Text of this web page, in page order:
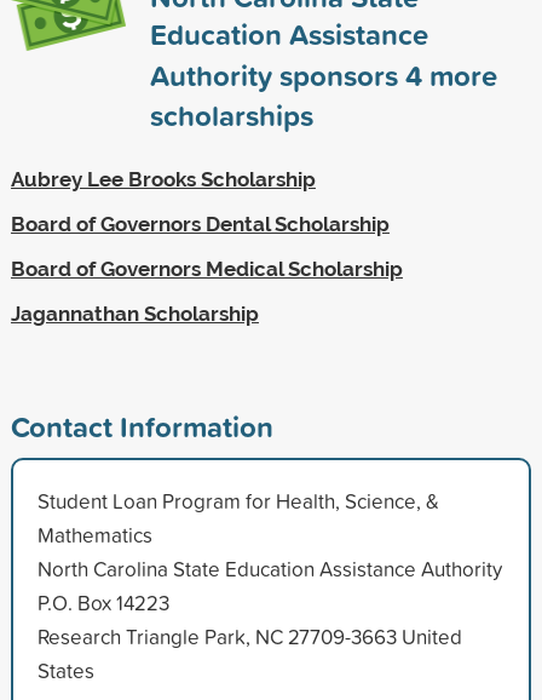
Education Assistance
Authority sponsors4more
scholarships
Aubrey Lee Brooks Scholarship
Board of Governors Dental Scholarship
Board of Governors Medical Scholarship
Jagannathan Scholarship
Contact Information
Student Loan Program for Health, Science, &
Mathematics
North Carolina State Education Assistance Authority
P.O. Box 14223
Research Triangle Park, NC 27709-3663 United
States